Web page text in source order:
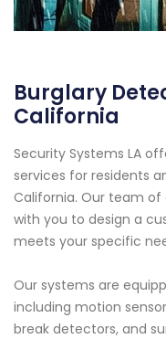
Burglary
California
Security Systems LA
services for residents
California. Our team of
with you to design a
meets your specific
Our systems are
including motion
break detectors, and